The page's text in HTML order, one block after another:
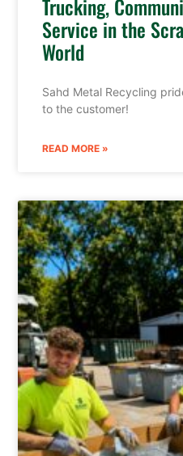
Trucking,
Service in the
World
Sahd Metal Recycling
to the customer!
READ MORE »